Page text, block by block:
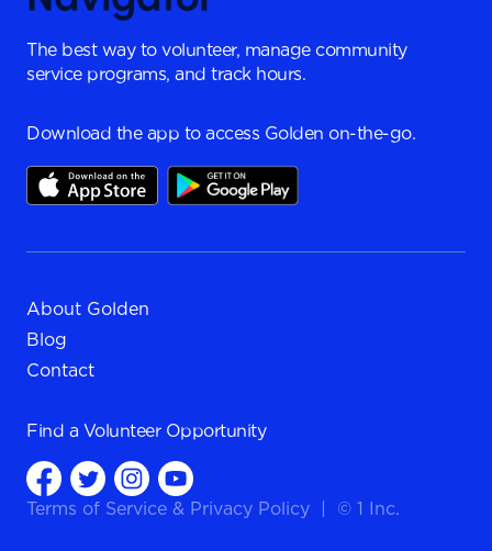
The best way to volunteer, manage community
service programs, and track hours.
Download the app to access Golden on-the-go.
About Golden
Blog
Contact
Find a Volunteer Opportunity
Terms of Service & Privacy Policy © 1 Inc.